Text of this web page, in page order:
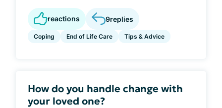
reactions 9replies
Coping End of Life Care Tips & Advice
How do you handle change with
your loved one?